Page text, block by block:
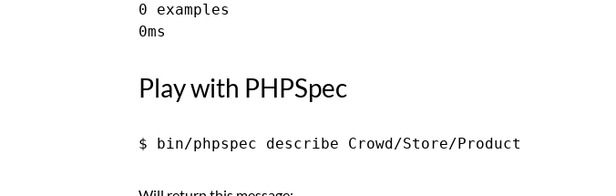
0 examples
Play with PHPSpec